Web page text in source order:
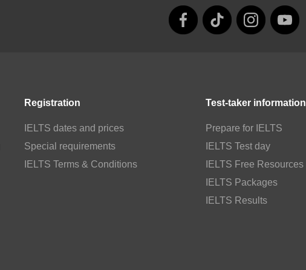
Registration
IELTS dates and prices
Special requirements
IELTS Terms & Conditions
Test-taker information
Prepare for IELTS
IELTS Test day
IELTS Free Resources
IELTS Packages
IELTS Results